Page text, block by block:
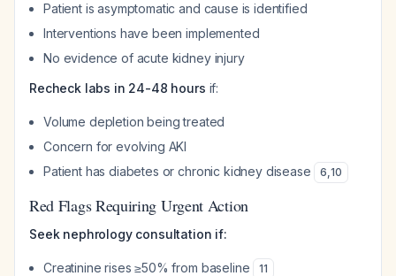
Patient is asymptomatic and cause is identified
Interventions have been implemented
No evidence of acute kidney injury
Recheck labs in 24-48 hours if:
Volume depletion being treated
Concern for evolving AKI
Patient has diabetes or chronic kidney disease
6,10
Red Flags Requiring Urgent Action
Seek nephrology consultation if:
Creatinine rises ≥50% from baseline 11